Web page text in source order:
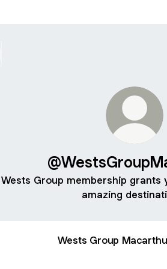
Group membership
amazing
Wests Group